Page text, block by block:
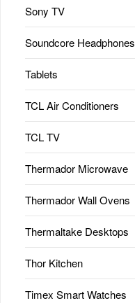
Sony TV
Soundcore Headphones
Tablets
TCL Air Conditioners
TCL TV
Thermador Microwave
Thermador Wall Ovens
Thermaltake Desktops
Thor Kitchen
Timex Smart Watches